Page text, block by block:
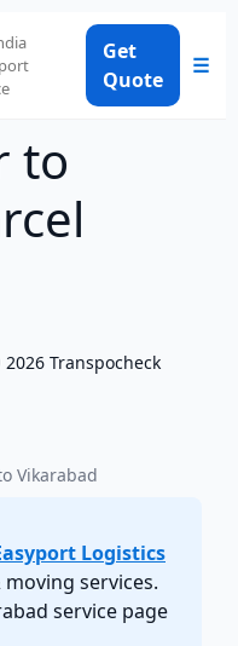
Get
Quote
☰
to
2026 Transpocheck
Vikarabad
Logistics
services.
service page